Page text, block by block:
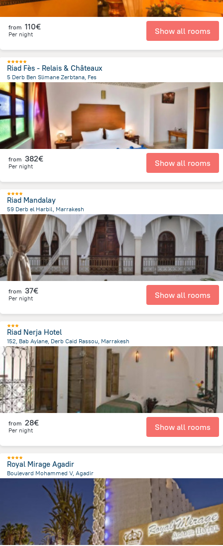
from 110€
Per night Show all rooms
Riad Fès - Relais & Châteaux
5 Derb Ben Slimane Zerbtana, Fes
4.3 km from the center of Morocco
from 382€
Per night Show all rooms
Riad Mandalay
59 Derb el Harbil, Marrakesh
1.1 km
from the center of Morocco
from 37€
Per night Show all rooms
Riad Nerja Hotel
152, Bab Aylane, Derb Caid Rassou, Marrakesh
1.3 kmfrom the center ofMorocco
from 28€
Per night Show all rooms
Royal Mirage Agadir
Boulevard Mohammed V, Agadir
from the center of Morocco